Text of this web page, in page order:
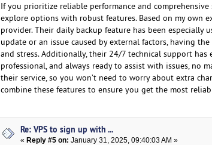
If you prioritize reliable performance and
explore options with robust features. Based on my own
provider. Their daily backup feature has been
update or an issue caused by external factors, having
and stress. Additionally, their 24/7 technical support has
professional, and always ready to assist with issues, no
their service, so you won’t need to worry about extra
combine these features to ensure you get the most
Re: VPS to sign up with ...
«Reply #5 on: January 31, 2025, 09:40:03 AM »